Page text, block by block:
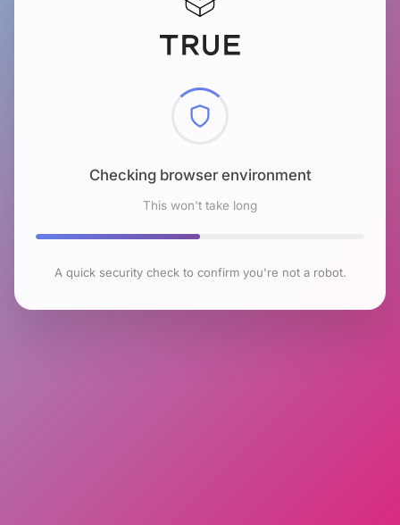
Checking browser environment
This won't take long
A quick security check to confirm you're not a robot.